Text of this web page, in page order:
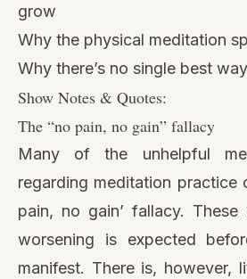
grow
Why the physical meditation
Why there’s no single best
Show Notes & Quotes:
The “no pain, no gain” fallacy
Many of the unhelpful
regarding meditation practice
pain, no gain’ fallacy. These
worsening is expected
manifest. There is, however,